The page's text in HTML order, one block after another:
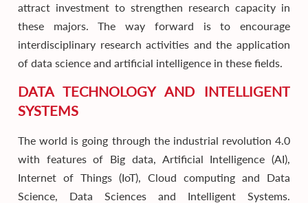
attract investment to strengthen research capacity in
these majors. The way forward is to encourage
interdisciplinary research activities and the application
of data science and artificial intelligence in these fields.
DATA TECHNOLOGY AND INTELLIGENT
SYSTEMS
The world is going through the industrial revolution 4.0
with features of Big data, Artificial Intelligence (AI),
Internet of Things (IoT), Cloud computing and Data
Science, Data Sciences and Intelligent Systems.